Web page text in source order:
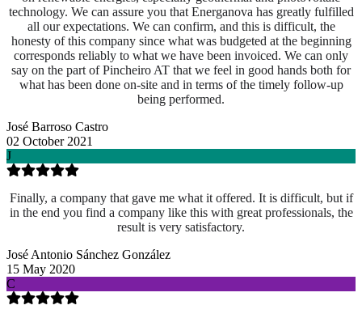
technology. We can assure you that Energanova has greatly fulfilled
all our expectations. We can confirm, and this is difficult, the
honesty of this company since what was budgeted at the beginning
corresponds reliably to what we have been invoiced. We can only
say on the part of Pincheiro AT that we feel in good hands both for
what has been done on-site and in terms of the timely follow-up
being performed.
José Barroso Castro
02 October 2021
J
Finally, a company that gave me what it offered. It is difficult, but if
in the end you find a company like this with great professionals, the
result is very satisfactory.
José Antonio Sánchez González
15 May 2020
C